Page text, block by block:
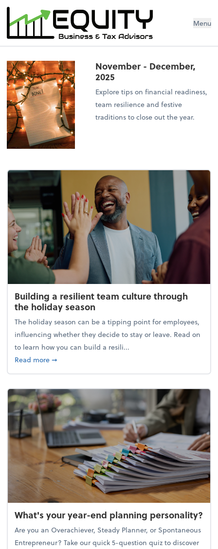
Menu
November - December,
2025
Explore tips on financial readiness,
team resilience and festive
traditions to close out the year.
Building a resilient team culture through
the holiday season
The holiday season can be a tipping point for employees,
influencing whether they decide to stay or leave. Read on
to learn how you can build a resili...
Read moreabout Building a resilient team culture through
➞
What's your year-end planning personality?
Are you an Overachiever, Steady Planner, or Spontaneous
Entrepreneur? Take our quick 5-question quiz to discover